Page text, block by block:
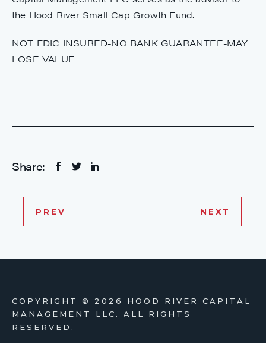
the Hood River Small Cap Growth Fund.
NOT FDIC INSURED-NO BANK GUARANTEE-MAY
LOSE VALUE
Share:
PREV NEXT
COPYRIGHT © 2026 HOOD RIVER CAPITAL
MANAGEMENT LLC. ALL RIGHTS
RESERVED.